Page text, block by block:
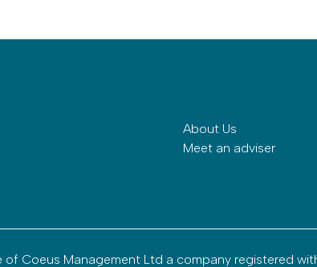
About Us
Meet an adviser
Coeus Management Ltd a company registered